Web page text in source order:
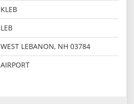
KLEB
LEB
WEST LEBANON, NH 03784
AIRPORT